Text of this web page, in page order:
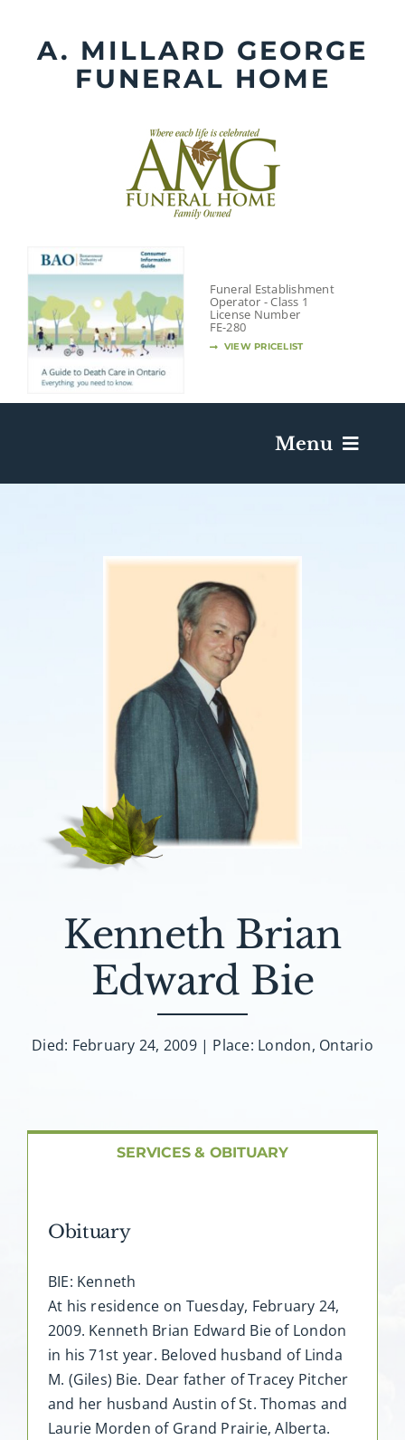
contentA. MILLARD GEORGE
FUNERAL HOME
Funeral Establishment
Operator - Class 1
License Number
FE-280
VIEW PRICELIST
Menu
Send Flowers
Plan A Funeral
Caskets & Urns
About AMG
FAQ
Contact
Kenneth Brian
Edward Bie
Died: February 24, 2009 | Place: London, Ontario
SERVICES & OBITUARY
Obituary
BIE: Kenneth
At his residence on Tuesday, February 24,
2009. Kenneth Brian Edward Bie of London
in his 71st year. Beloved husband of Linda
M. (Giles) Bie. Dear father of Tracey Pitcher
and her husband Austin of St. Thomas and
Laurie Morden of Grand Prairie, Alberta.